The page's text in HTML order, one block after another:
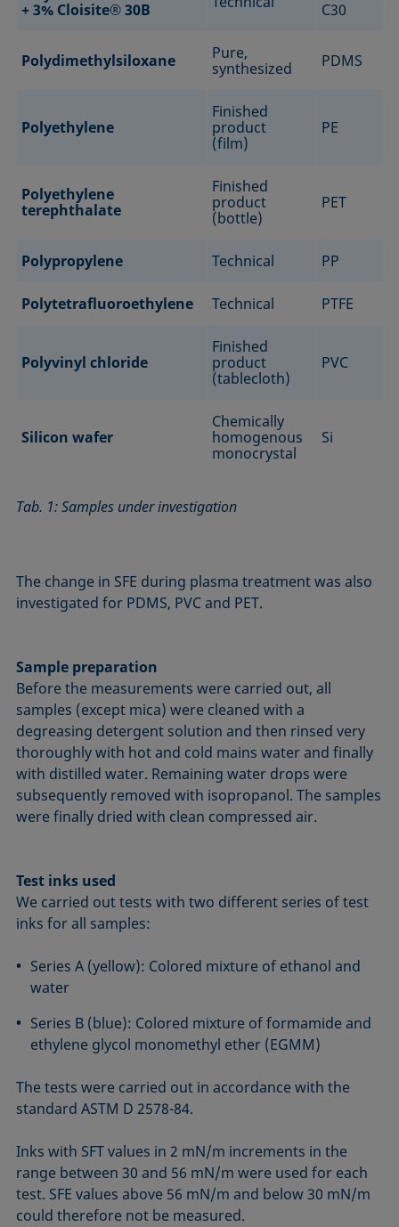
+ 3% Cloisite® 30B
C30
Polydimethylsiloxane
Pure,
synthesized
PDMS
Polyethylene
Finished
product
(film)
PE
Polyethylene
terephthalate
Finished
product
(bottle)
PET
Polypropylene Technical PP
Polytetrafluoroethylene Technical PTFE
Polyvinyl chloride
Finished
product
(tablecloth)
PVC
Silicon wafer
Chemically
homogenous
monocrystal
Si
Tab. 1: Samples under investigation
The change in SFE during plasma treatment was also
investigated for PDMS, PVC and PET.
Sample preparation
Before the measurements were carried out, all
samples (except mica) were cleaned with a
degreasing detergent solution and then rinsed very
thoroughly with hot and cold mains water and finally
with distilled water. Remaining water drops were
subsequently removed with isopropanol. The samples
were finally dried with clean compressed air.
Test inks used
We carried out tests with two different series of test
inks for all samples:
Series A (yellow): Colored mixture of ethanol and
water
Series B (blue): Colored mixture of formamide and
ethylene glycol monomethyl ether (EGMM)
The tests were carried out in accordance with the
standard ASTM D 2578-84.
Inks with SFT values in 2 mN/m increments in the
range between 30 and 56 mN/m were used for each
test. SFE values above 56 mN/m and below 30 mN/m
could therefore not be measured.